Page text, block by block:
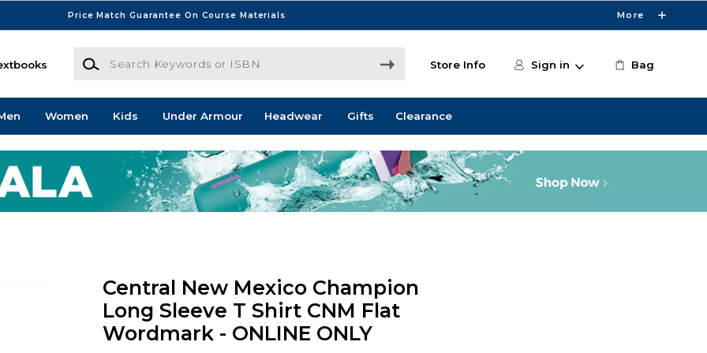
Price Match Guarantee On Course Materials More
Search Keywords or ISBN
Store Info Sign in Bag
Women Kids Under Armour Headwear Gifts Clearance
Central New Mexico Champion
Long Sleeve T Shirt CNM Flat
Wordmark - ONLINE ONLY